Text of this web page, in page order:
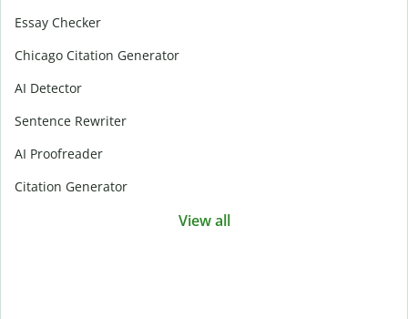
Essay Checker
Chicago Citation Generator
AI Detector
Sentence Rewriter
AI Proofreader
Citation Generator
View all